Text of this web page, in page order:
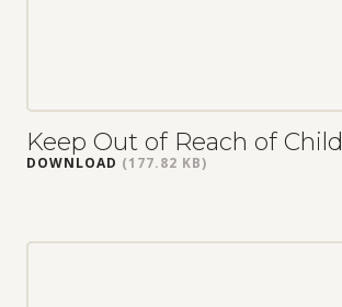
Keep Out of Reach of
DOWNLOAD (177.82 KB)